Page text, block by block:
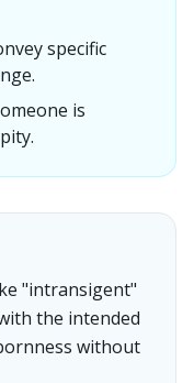
specific
is
"intransigent"
the intended
without